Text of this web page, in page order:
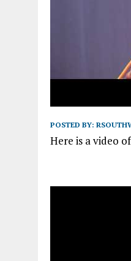
POSTED BY:
Here is a video